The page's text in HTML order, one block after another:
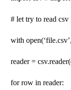
# let try to read
with
reader =
for row in reader: